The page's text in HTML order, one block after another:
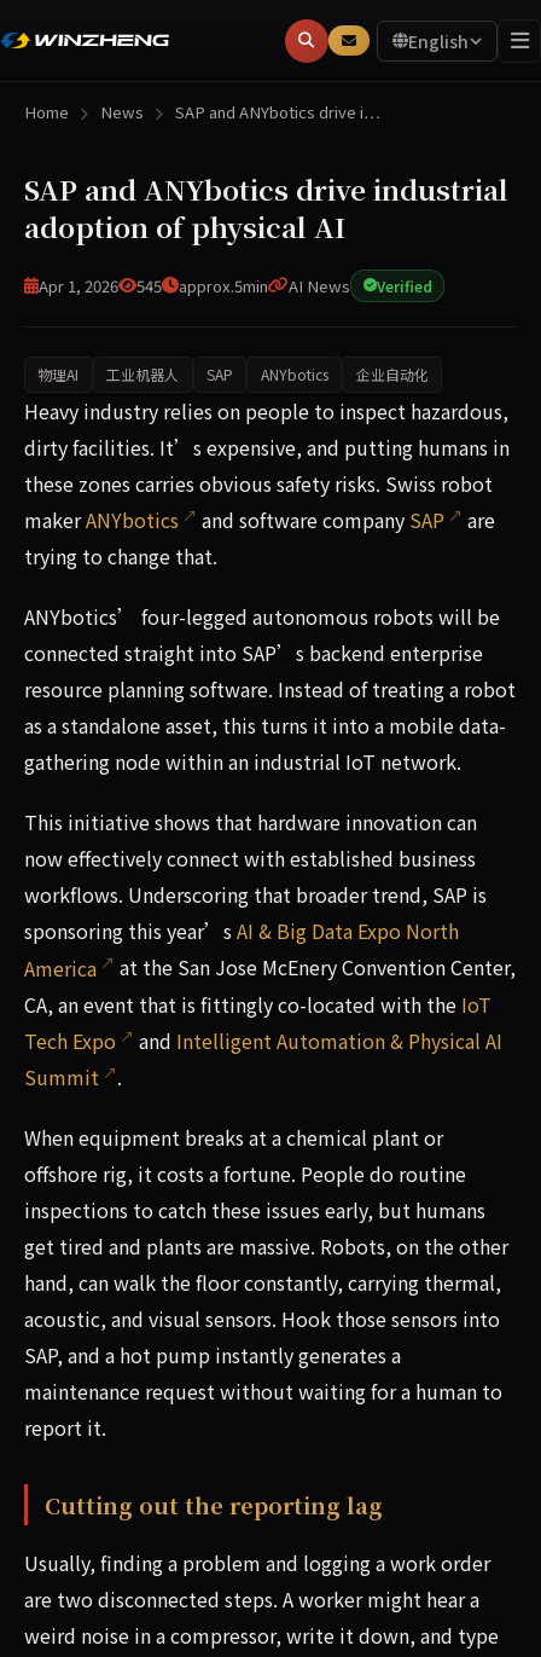
English
Home News SAP and ANYbotics drive i…
SAP and ANYbotics drive industrial
adoption of physical AI
Apr 1, 2026 545 approx.5min AI News Verified
物理AI 工业机器人 SAP ANYbotics 企业自动化
Heavy industry relies on people to inspect hazardous,
Heavy industry relies on people to inspect hazardous,
dirty facilities. It’s expensive, and putting humans in
these zones carries obvious safety risks. Swiss robot
makerANYbotics and software company SAP
are
trying to change that.
ANYbotics’ four-legged autonomous robots will be
connected straight into SAP’s backend enterprise
resource planning software. Instead of treating a robot
as a standalone asset, this turns it into a mobile data-
gathering node within an industrial IoT network.
This initiative shows that hardware innovation can
now effectively connect with established business
workflows. Underscoring that broader trend, SAP is
sponsoring this year’s AI & Big Data Expo North
America
at the San Jose McEnery Convention Center,
CA, an event that is fittingly co-located with the IoT
Tech Expo
and Intelligent Automation & Physical AI
Summit
.
When equipment breaks at a chemical plant or
offshore rig, it costs a fortune. People do routine
inspections to catch these issues early, but humans
get tired and plants are massive. Robots, on the other
hand, can walk the floor constantly, carrying thermal,
acoustic, and visual sensors. Hook those sensors into
SAP, and a hot pump instantly generates a
maintenance request without waiting for a human to
report it.
Cutting out the reporting lag
Usually, finding a problem and logging a work order
are two disconnected steps. A worker might hear a
weird noise in a compressor, write it down, and type